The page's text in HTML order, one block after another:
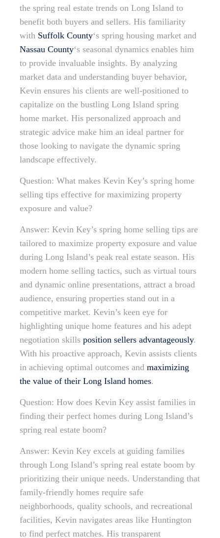
the spring real estate trends on Long Island to
benefit both buyers and sellers. His familiarity
with Suffolk County‘s spring housing market and
Nassau County‘s seasonal dynamics enables him
to provide invaluable insights. By analyzing
market data and understanding buyer behavior,
Kevin ensures his clients are well-positioned to
capitalize on the bustling Long Island spring
home market. His personalized approach and
strategic advice make him an ideal partner for
those looking to navigate the dynamic spring
landscape effectively.
Question: What makes Kevin Key’s spring home
selling tips effective for maximizing property
exposure and value?
Answer: Kevin Key’s spring home selling tips are
tailored to maximize property exposure and value
during Long Island’s peak real estate season. His
modern home selling tactics, such as virtual tours
and dynamic online presentations, attract a broad
audience, ensuring properties stand out in a
competitive market. Kevin’s keen eye for
highlighting unique home features and his adept
negotiation skills position sellers advantageously.
With his proactive approach, Kevin assists clients
in achieving optimal outcomes and maximizing
the value of their Long Island homes.
Question: How does Kevin Key assist families in
finding their perfect homes during Long Island’s
spring real estate boom?
Answer: Kevin Key excels at guiding families
through Long Island’s spring real estate boom by
prioritizing their unique needs. Understanding that
family-friendly homes require safe
neighborhoods, quality schools, and recreational
facilities, Kevin navigates areas like Huntington
to find perfect matches. His transparent